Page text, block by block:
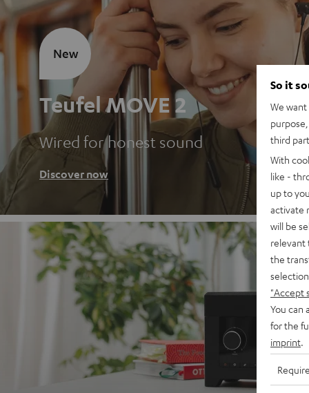
Teufel MOVE 2
Wired for honest sound
Discover now
New
So it
We
third
With
like -
up to
activate
will be
relevant
the
"Accept
You can
for the
imprint